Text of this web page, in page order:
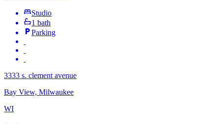
Studio
1 bath
Parking
3333 s. clement avenue
Bay View, Milwaukee
WI